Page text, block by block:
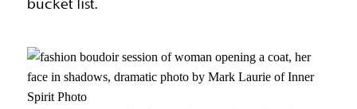
bucket list.